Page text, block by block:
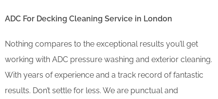
ADC For Decking Cleaning​ Service in London
Nothing compares to the exceptional results you’ll get
working with ADC pressure washing and exterior cleaning.
With years of experience and a track record of fantastic
results. Don’t settle for less. We are punctual and